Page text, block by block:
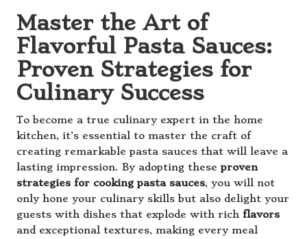
Master the Art of
Flavorful Pasta Sauces:
Proven Strategies for
Culinary Success
To become a true culinary expert in the home
kitchen, it’s essential to master the craft of
creating remarkable pasta sauces that will leave a
lasting impression. By adopting theseproven
strategies for cooking pasta sauces, you will not
only hone your culinary skills but also delight your
guests with dishes that explode with rich flavors
and exceptional textures, making every meal